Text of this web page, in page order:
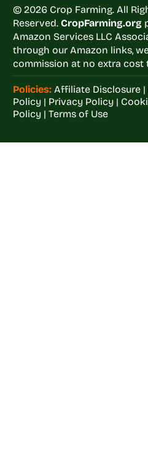
© 2026 Crop Farming. All
Reserved. CropFarming.org
Amazon Services LLC
through our Amazon links,
commission at no extra cost
Policies: Affiliate Disclosure|
Policy| Privacy Policy|
Policy| Terms of Use